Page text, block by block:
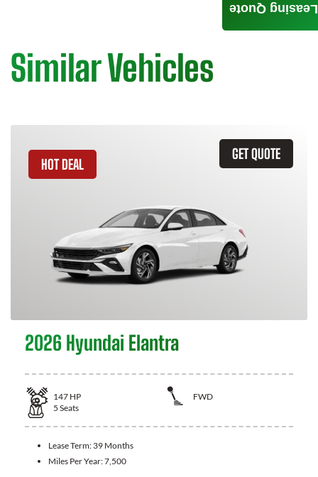
Similar Vehicles
GET QUOTE
HOT DEAL
2026 Hyundai Elantra
147 HP
FWD
5 Seats
Lease Term: 39 Months
Miles Per Year:7,500
Leasing Quote